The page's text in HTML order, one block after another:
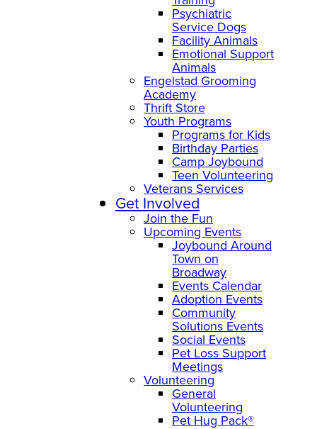
Psychiatric
Service Dogs
Facility Animals
Emotional Support
Animals
Engelstad Grooming
Academy
Thrift Store
Youth Programs
Programs for Kids
Birthday Parties
Camp Joybound
Teen Volunteering
Veterans Services
Get Involved
Join the Fun
Upcoming Events
Joybound Around
Town on
Broadway
Events Calendar
Adoption Events
Community
Solutions Events
Social Events
Pet Loss Support
Meetings
Volunteering
General
Volunteering
Pet Hug Pack®